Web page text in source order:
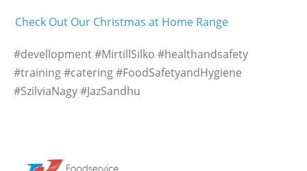
Check Out Our Christmas at Home Range
#devellopment #MirtillSilko #healthandsafety
#training #catering #FoodSafetyandHygiene
#SzilviaNagy #JazSandhu